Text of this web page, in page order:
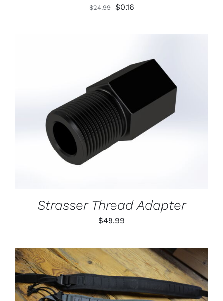
$24.99
Original
$0.16Current
ADD TO CART
/
DETAILS
Strasser Thread Adapter
$49.99